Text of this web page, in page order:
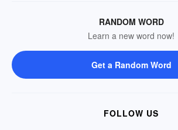
RANDOM WORD
Learn a new word now!
Get a Random Word
FOLLOW US